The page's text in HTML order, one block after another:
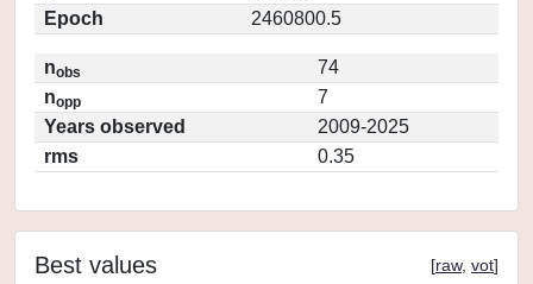
Epoch
2460800.5
nobs
74
nopp
7
Years observed
2009-2025
rms
0.35
Best values [raw, vot]